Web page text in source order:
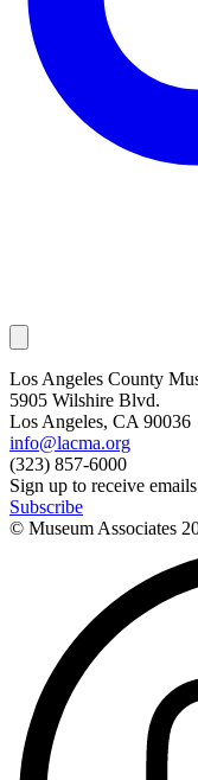
Los Angeles County
5905 Wilshire Blvd.
Los Angeles, CA 90036
info@lacma.org
(323) 857-6000
Sign up to receive emails
Subscribe
© Museum Associates